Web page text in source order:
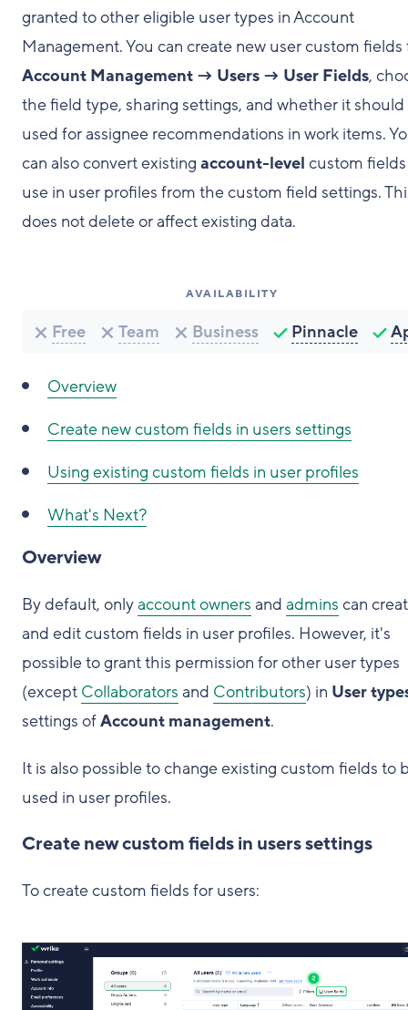
granted to other eligible user types in Account
Management. You can create new user custom
Account Management → Users → User Fields,
the field type, sharing settings, and whether it
used for assignee recommendations in work items.
can also convert existing account-level custom
use in user profiles from the custom field settings.
does not delete or affect existing data.
AVAILABILITY
Free Team Business Pinnacle
Overview
Create new custom fields in users settings
Using existing custom fields in user profiles
What's Next?
Overview
By default, onlyaccount owners and admins can
and edit custom fields in user profiles. However, it's
possible to grant this permission for other user types
(except Collaborators and Contributors) in User
settings ofAccount management.
It is also possible to change existing custom fields to
used in user profiles.
Create new custom fields in users settings
To create custom fields for users: